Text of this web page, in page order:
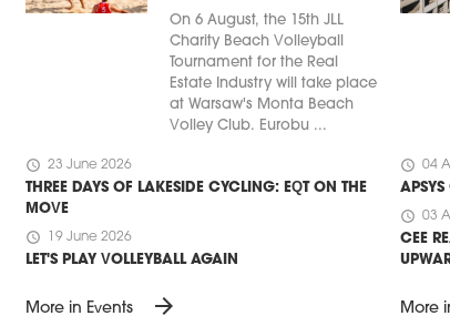
On 6 August, the 15th JLL
Charity Beach Volleyball
Tournament for the Real
Estate Industry will take place
at Warsaw's Monta Beach
Volley Club. Eurobu ...
schedule 23 June 2026
THREE DAYS OF LAKESIDE CYCLING: EQT ON THE
MOVE
schedule 19 June 2026
LET'S PLAY VOLLEYBALL AGAIN
More in Events arrow_forward
schedule 04
APSYS
schedule 03
CEE
More